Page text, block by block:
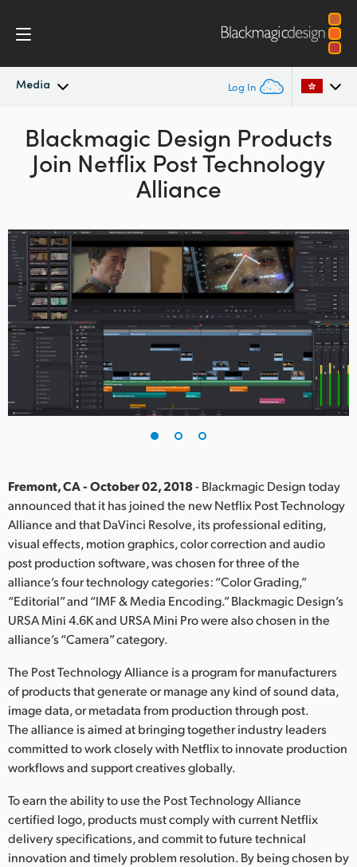
Media Log In
Latest News
News Archive
Argentina
Australia
Brazil
Canada
China
Denmark
Finland
France
India
Italy
Japan
Mexico
Malaysia
Netherlands
New Zealand
Poland
Portugal
Blackmagic Design Products
Join Netflix Post Technology
Alliance
Fremont, CA - October 02, 2018- Blackmagic Design today
announced that it has joined the new Netflix Post Technology
Alliance and that DaVinci Resolve, its professional editing,
visual effects, motion graphics, color correction and audio
post production software, was chosen for three of the
alliance’s four technology categories: “Color Grading,”
“Editorial” and “IMF & Media Encoding.” Blackmagic Design’s
URSA Mini 4.6K and URSA Mini Pro were also chosen in the
alliance’s “Camera” category.
The Post Technology Alliance is a program for manufacturers
of products that generate or manage any kind of sound data,
image data, or metadata from production through post.
The alliance is aimed at bringing together industry leaders
committed to work closely with Netflix to innovate production
workflows and support creatives globally.
To earn the ability to use the Post Technology Alliance
certified logo, products must comply with current Netflix
delivery specifications, and commit to future technical
innovation and timely problem resolution. By being chosen by